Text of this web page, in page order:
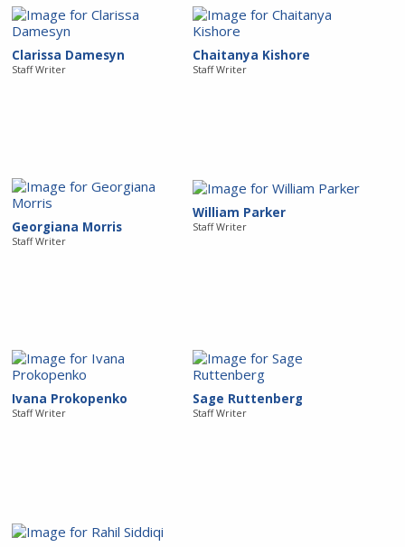
Clarissa Damesyn
Staff Writer
Chaitanya Kishore
Staff Writer
Georgiana Morris
Staff Writer
William Parker
Staff Writer
Ivana Prokopenko
Staff Writer
Sage Ruttenberg
Staff Writer